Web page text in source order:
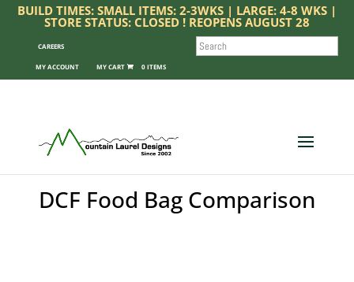
BUILD TIMES: SMALL ITEMS: 2-3WKS | LARGE: 4-8 WKS |
STORE STATUS: CLOSED ! REOPENS AUGUST 28
CAREERS
MY ACCOUNT 0 ITEMS
SEARCH
DCF Food Bag Comparison